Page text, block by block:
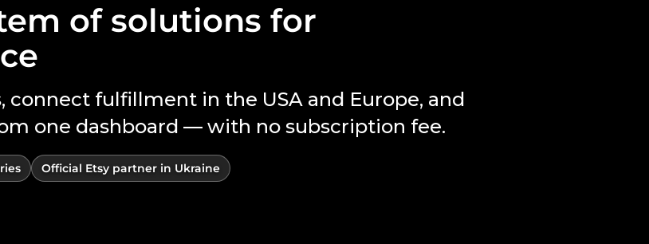
of solutions for
fulfillment in the USA and Europe, and
one dashboard — with no subscription fee.
Official Etsy partner in Ukraine